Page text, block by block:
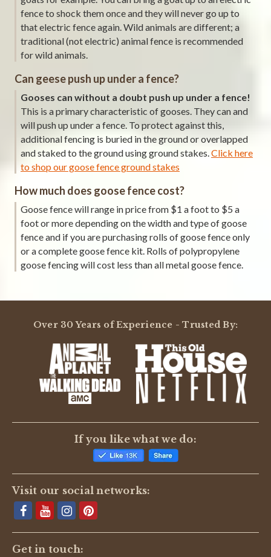
fence to shock them once and they will never go up to
that electric fence again. Wild animals are different; a
traditional (not electric) animal fence is recommended
for wild animals.
Can geese push up under a fence?
Gooses can without a doubt push up under a fence!
This is a primary characteristic of gooses. They can and
will push up under a fence. To protect against this,
additional fencing is buried in the ground or overlapped
and staked to the ground using ground stakes.Click here
to shop our goose fence ground stakes
How much does goose fence cost?
Goose fence will range in price from $1 a foot to $5 a
foot or more depending on the width and type of goose
fence and if you are purchasing rolls of goose fence only
or a complete goose fence kit. Rolls of polypropylene
goose fencing will cost less than all metal goose fence.
Over 30 Years of Experience - Trusted By:
If you like what we do:
Visit our social networks:
Get in touch: